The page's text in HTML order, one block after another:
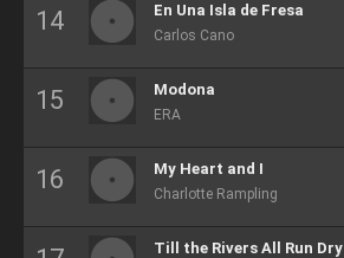
En Una Isla de Fresa
Carlos Cano
Modona
ERA
My Heart and I
Charlotte Rampling
Till the Rivers All Run Dry